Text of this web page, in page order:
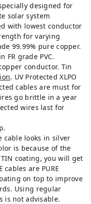
designed for
solar system
with lowest conductor
for varying
99.99% pure copper.
FR grade PVC.
conductor. Tin
. UV Protected XLPO
cables are must for
go brittle in a year
wires last for
cable looks in silver
is because of the
coating, you will get
are PURE
on top to improve
Using regular
is not advisable.